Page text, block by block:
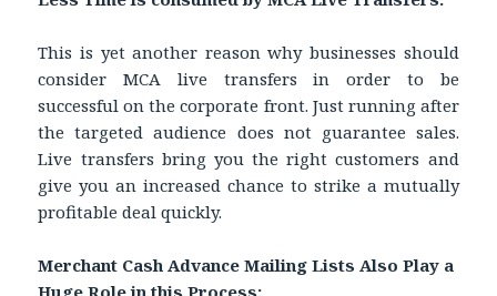
This is yet another reason why businesses should
consider MCA live transfers in order to be
successful on the corporate front. Just running after
the targeted audience does not guarantee sales.
Live transfers bring you the right customers and
give you an increased chance to strike a mutually
profitable deal quickly.
Merchant Cash Advance Mailing Lists Also Play a
Huge Role in this Process: